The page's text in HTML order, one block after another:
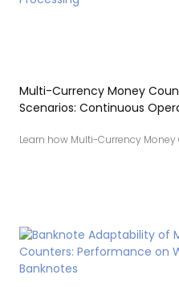
Multi-Currency Money
Scenarios: Continuous
Learn how Multi-Currency